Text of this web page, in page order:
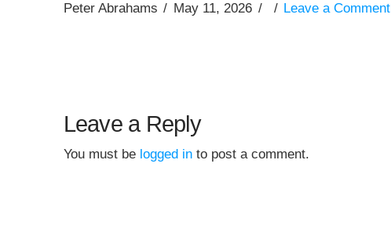
Peter Abrahams May 11, 2026 Leave a Comment
Leave a Reply
You must be logged into post a comment.